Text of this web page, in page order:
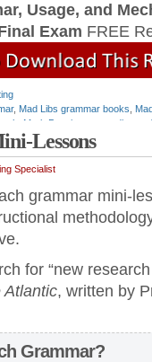
Usage, and
Exam FREE
, Mad Libs grammar books
Mark Pennington
reading
,William Van Cleave
Lessons
Specialist
grammar mini-
for “new
Atlantic, written by
Grammar?